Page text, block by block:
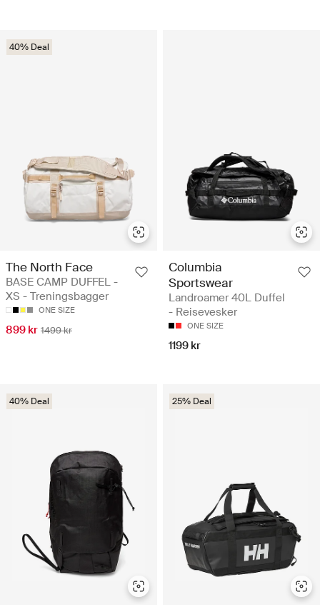
40% Deal
The North Face
BASE CAMP DUFFEL -
XS - Treningsbagger
ONE SIZE
899 kr 1499 kr
Columbia
Sportswear
Landroamer 40L Duffel
- Reisevesker
ONE SIZE
1199 kr
40% Deal 25% Deal